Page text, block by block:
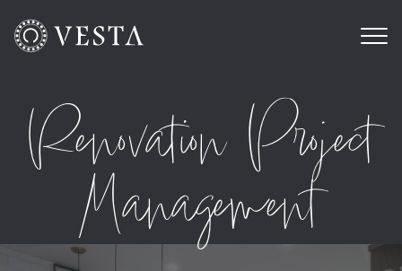
Renovation Project
Management